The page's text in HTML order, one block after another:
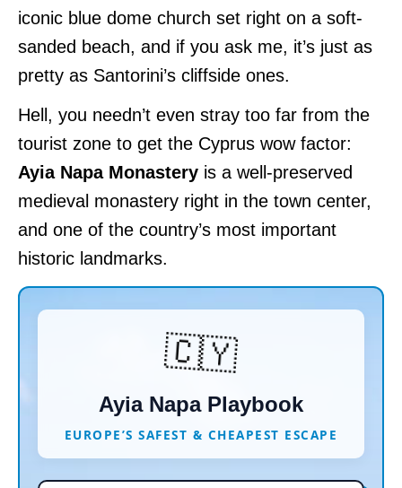
iconic blue dome church set right on a soft-
sanded beach, and if you ask me, it’s just as
pretty as Santorini’s cliffside ones.
Hell, you needn’t even stray too far from the
tourist zone to get the Cyprus wow factor:
Ayia Napa Monastery is a well-preserved
medieval monastery right in the town center,
and one of the country’s most important
historic landmarks.
🇨🇾
Ayia Napa Playbook
EUROPE’S SAFEST & CHEAPEST ESCAPE